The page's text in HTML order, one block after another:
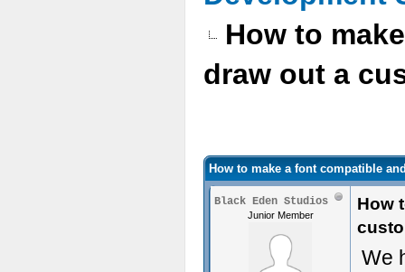
How to
draw out a
How to make a font compatible
Black Eden Studios
Junior Member
How
We